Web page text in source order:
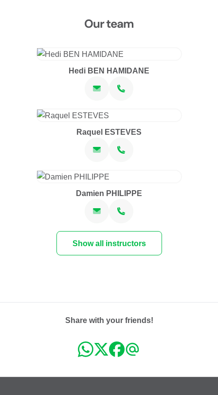
Our team
Hedi BEN HAMIDANE
Raquel ESTEVES
Damien PHILIPPE
Show all instructors
Share with your friends!